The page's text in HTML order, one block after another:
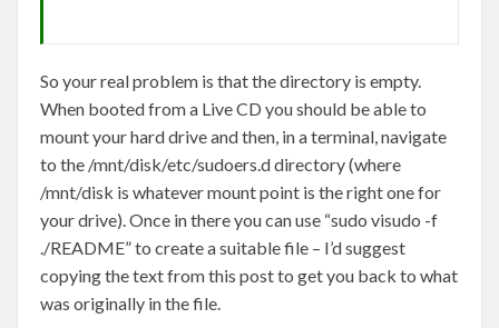
So your real problem is that the directory is empty.
When booted from a Live CD you should be able to
mount your hard drive and then, in a terminal, navigate
to the /mnt/disk/etc/sudoers.d directory (where
/mnt/disk is whatever mount point is the right one for
your drive). Once in there you can use “sudo visudo -f
./README” to create a suitable file – I’d suggest
copying the text from this post to get you back to what
was originally in the file.